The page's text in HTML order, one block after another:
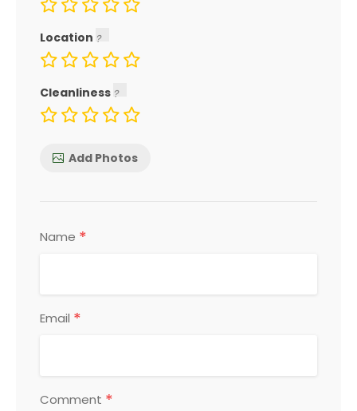
Location
Cleanliness
Add Photos
Name *
Email *
Comment *